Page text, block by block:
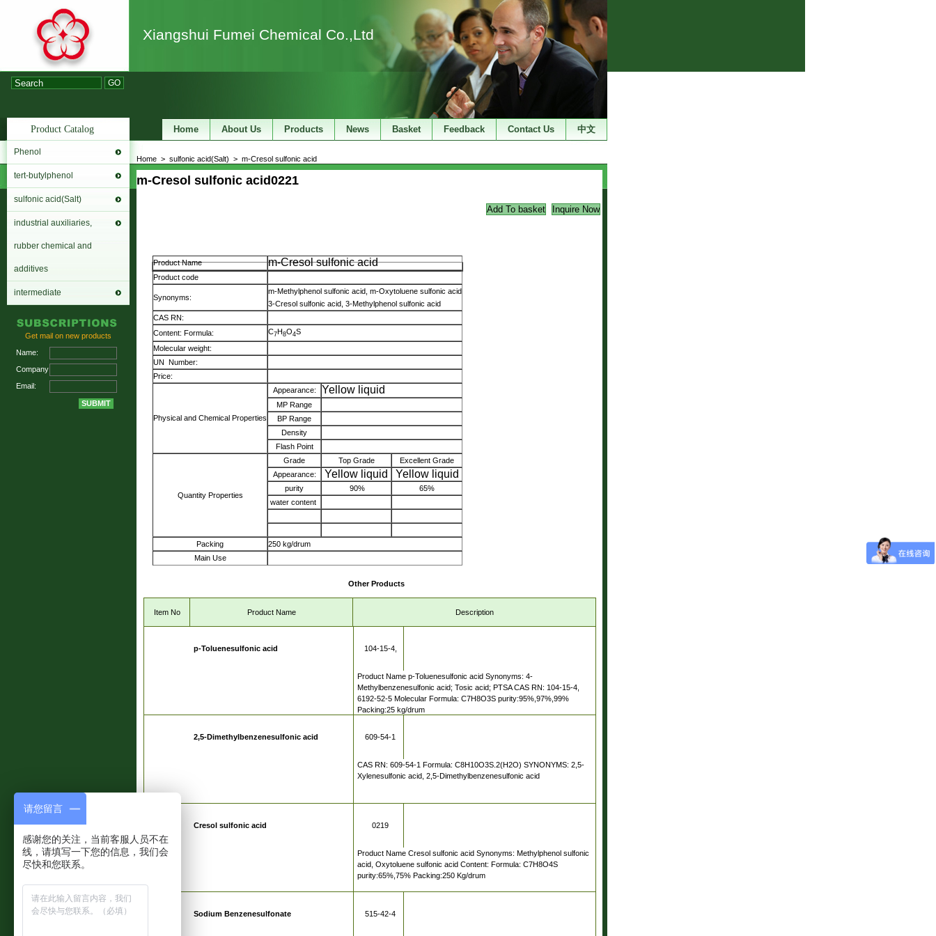
Xiangshui Fumei Chemical Co.,Ltd
GO
Product Catalog 中文
Home About Us Products News Basket Feedback Contact Us
Phenol
tert-butylphenol
sulfonic acid(Salt)
industrial auxiliaries,
rubber chemical and
additives
intermediate
Get mail on new products
Name:
Company:
Email:
Home > sulfonic acid(Salt) > m-Cresol sulfonic acid
m-Cresol sulfonic acid0221
Product Name m-Cresol sulfonic acid
Product code
Synonyms:
m-Methylphenol sulfonic acid, m-Oxytoluene sulfonic acid
3-Cresol sulfonic acid, 3-Methylphenol sulfonic acid
CAS RN:
Content: Formula:
C7H8O4S
Molecular weight:
UN Number:
Price:
Physical and Chemical Properties
Appearance: Yellow liquid
MP Range
BP Range
Density
Flash Point
Quantity Properties
Grade Top Grade
Excellent Grade
Appearance:
Yellow liquid Yellow liquid
purity 90%
65%
water content
Packing
250 kg/drum
Main Use
Other Products
Item No Product Name Description
p-Toluenesulfonic acid 104-15-4,
6192-52-5
Product Name p-Toluenesulfonic acid Synonyms: 4-
Methylbenzenesulfonic acid; Tosic acid; PTSA CAS RN: 104-15-4,
6192-52-5 Molecular Formula: C7H8O3S purity:95%,97%,99%
Packing:25 kg/drum
2,5-Dimethylbenzenesulfonic acid 609-54-1
CAS RN: 609-54-1 Formula: C8H10O3S.2(H2O) SYNONYMS: 2,5-
Xylenesulfonic acid, 2,5-Dimethylbenzenesulfonic acid
Cresol sulfonic acid 0219
Product Name Cresol sulfonic acid Synonyms: Methylphenol sulfonic
acid, Oxytoluene sulfonic acid Content: Formula: C7H8O4S
purity:65%,75% Packing:250 Kg/drum
Sodium Benzenesulfonate 515-42-4
请您留言
感谢您的关注，当前客服人员不在
线，请填写一下您的信息，我们会
尽快和您联系。